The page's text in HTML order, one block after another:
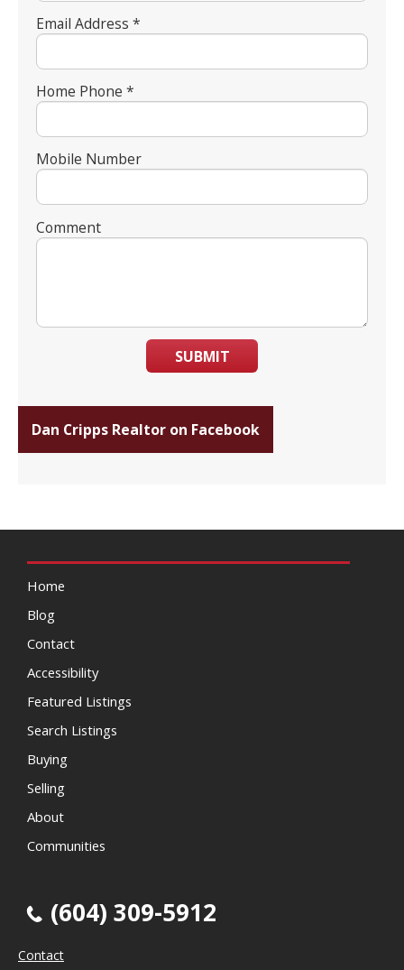
Email Address *
Home Phone *
Mobile Number
Comment
SUBMIT
Dan Cripps Realtor on Facebook
Home
Blog
Contact
Accessibility
Featured Listings
Search Listings
Buying
Selling
About
Communities
(604) 309-5912
Contact